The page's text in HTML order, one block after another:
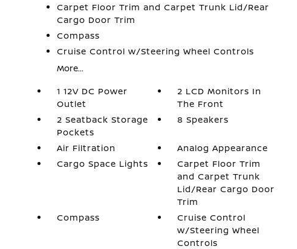
Carpet Floor Trim and Carpet Trunk Lid/Rear
Cargo Door Trim
Compass
Cruise Control w/Steering Wheel Controls
More...
1 12V DC Power
Outlet
2 LCD Monitors In
The Front
2 Seatback Storage
Pockets
8 Speakers
Air Filtration
Analog Appearance
Cargo Space Lights
Carpet Floor Trim
and Carpet Trunk
Lid/Rear Cargo Door
Trim
Compass
Cruise Control
w/Steering Wheel
Controls